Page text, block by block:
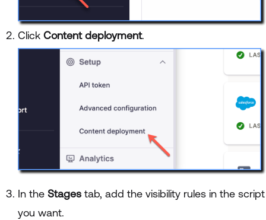
Click Content deployment.
In the Stages tab, add the visibility rules in the script
you want.